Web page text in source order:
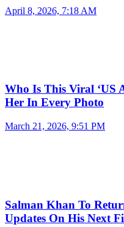
April 8, 2026, 7:18 AM
Who Is This Viral ‘US
Her In Every Photo
March 21, 2026, 9:51 PM
Salman Khan To
Updates On His Next